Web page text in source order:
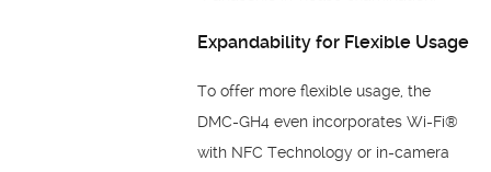
Expandability for Flexible Usage
To offer more flexible usage, the
DMC-GH4 even incorporates Wi-Fi®
with NFC Technology or in-camera